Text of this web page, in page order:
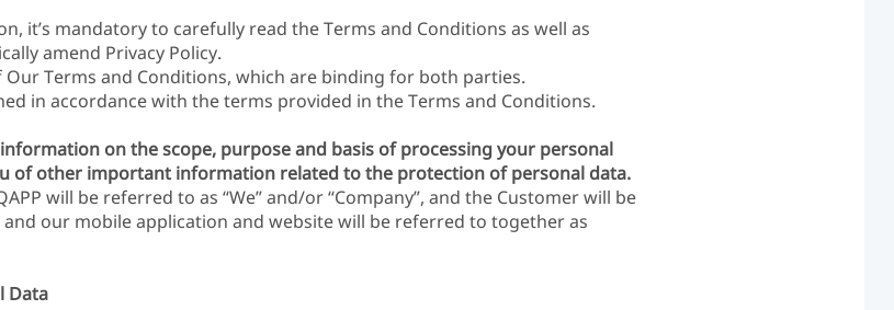
it’s mandatory to carefully read the Terms and Conditions as well as
amend Privacy Policy.
Our Terms and Conditions, which are binding for both parties.
in accordance with the terms provided in the Terms and Conditions.
on the scope, purpose and basis of processing your personal
of other important information related to the protection of personal data.
will be referred to as “We” and/or “Company”, and the Customer will be
and our mobile application and website will be referred to together as
Data